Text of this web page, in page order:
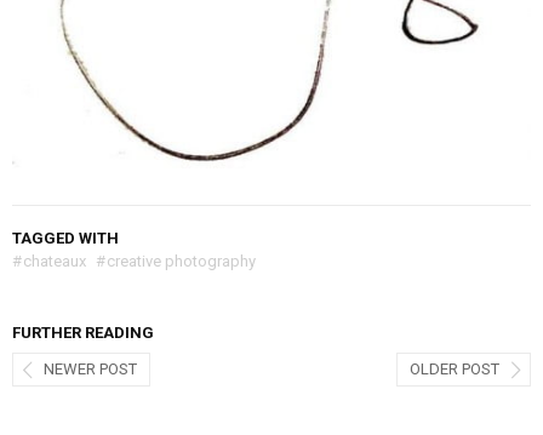
TAGGED WITH
#chateaux #creative photography
FURTHER READING
OLDER POST
NEWER POST